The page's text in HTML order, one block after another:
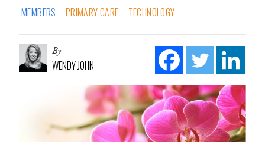
MEMBERS PRIMARY CARE TECHNOLOGY
By
WENDY JOHN